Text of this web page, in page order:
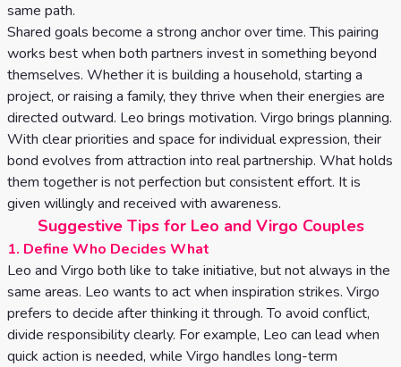
same path.
Shared goals become a strong anchor over time. This pairing
works best when both partners invest in something beyond
themselves. Whether it is building a household, starting a
project, or raising a family, they thrive when their energies are
directed outward. Leo brings motivation. Virgo brings planning.
With clear priorities and space for individual expression, their
bond evolves from attraction into real partnership. What holds
them together is not perfection but consistent effort. It is
given willingly and received with awareness.
Suggestive Tips for Leo and Virgo Couples
1. Define Who Decides What
Leo and Virgo both like to take initiative, but not always in the
same areas. Leo wants to act when inspiration strikes. Virgo
prefers to decide after thinking it through. To avoid conflict,
divide responsibility clearly. For example, Leo can lead when
quick action is needed, while Virgo handles long-term